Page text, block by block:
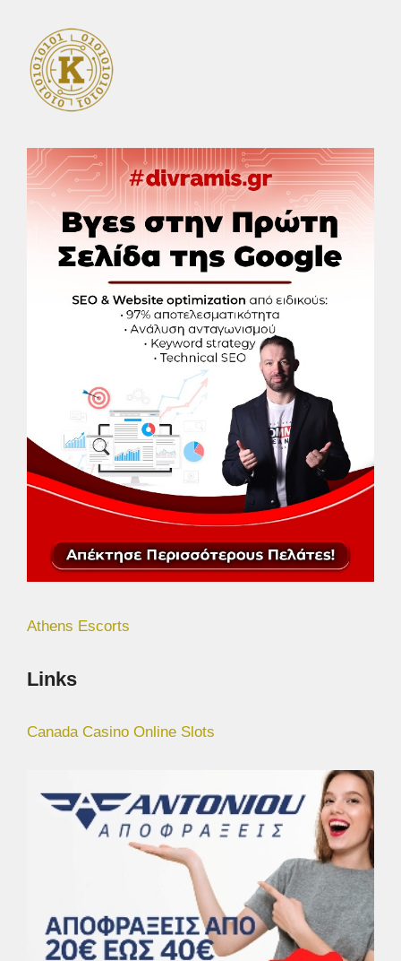
Athens Escorts
Links
Canada Casino Online Slots